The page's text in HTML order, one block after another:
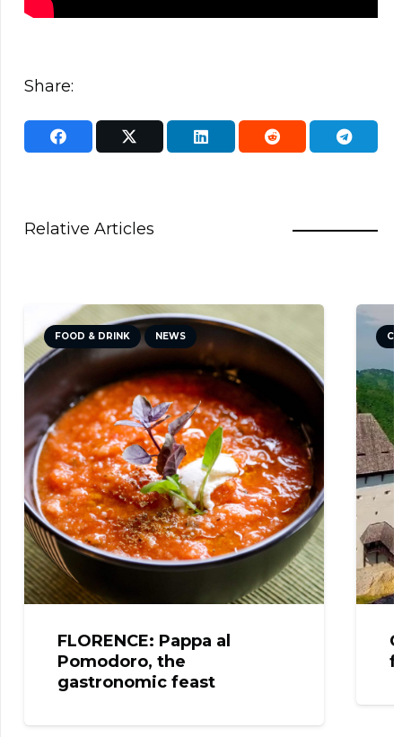
Share:
Relative Articles
FOOD & DRINK NEWS
FLORENCE: Pappa al
Pomodoro, the
gastronomic feast